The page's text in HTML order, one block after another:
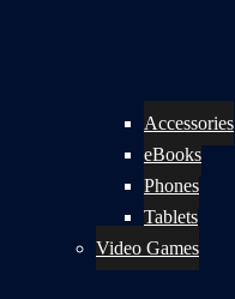
Accessories
eBooks
Phones
Tablets
Video Games